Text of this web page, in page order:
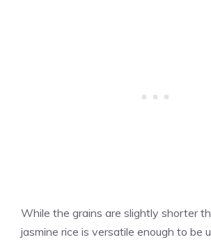
While the grains are slightly shorter
jasmine rice is versatile enough to be